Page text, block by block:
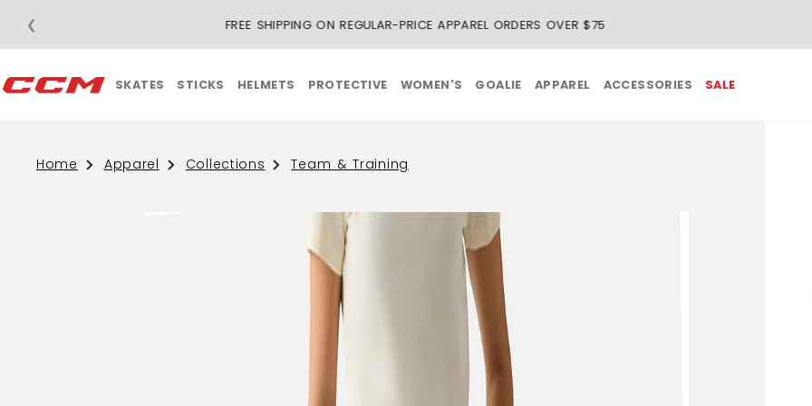
FREE SHIPPING ON REGULAR-PRICE APPAREL ORDERS OVER $75
❮
SKATES STICKS HELMETS PROTECTIVE WOMEN'S GOALIE APPAREL ACCESSORIES SALE
Home Apparel Collections Team & Training